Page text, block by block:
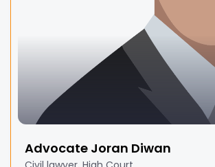
Advocate Joran Diwan